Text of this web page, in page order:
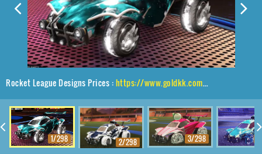
Rocket League Designs Prices :https://www.goldkk.com/rocket-league-prices/list/Octane%2CDraco%2CInterstellar
1/298 2/298 3/298